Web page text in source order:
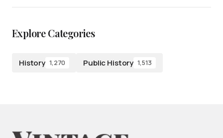
Explore Categories
History 1,270 Public History 1,513